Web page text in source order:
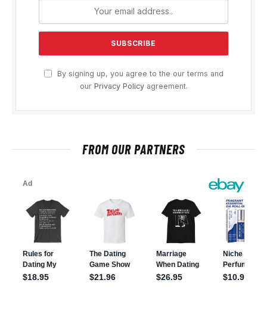
By signing up, you agree to the our terms and
our Privacy Policyagreement.
FROM OUR PARTNERS